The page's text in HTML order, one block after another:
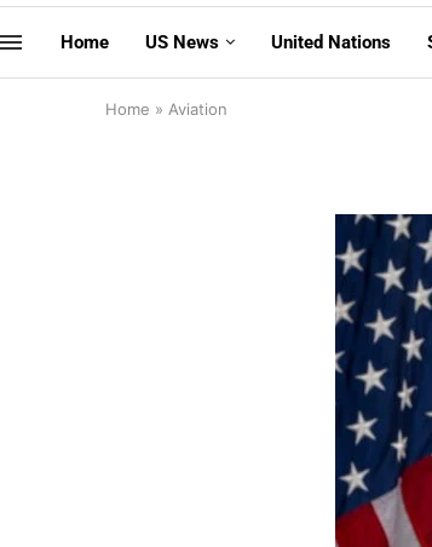
Home US News United Nations
Home » Aviation